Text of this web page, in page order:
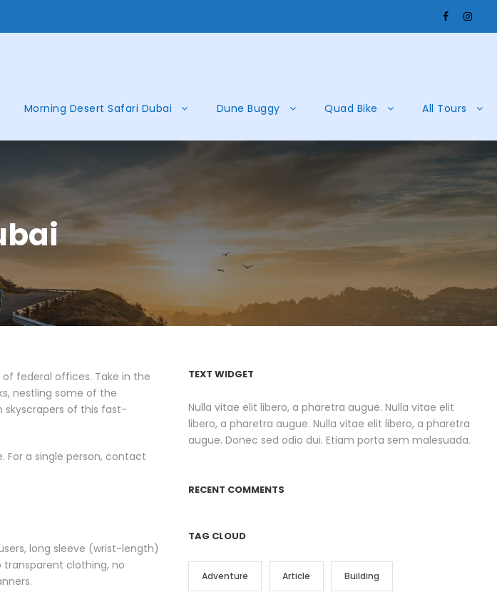
Morning Desert Safari Dubai Dune Buggy Quad Bike All Tours
of federal offices. Take in the
nestling some of the
skyscrapers of this fast-
For a single person, contact
long sleeve (wrist-length)
transparent clothing, no
TEXT WIDGET
Nulla vitae elit libero, a pharetra augue. Nulla vitae elit
libero, a pharetra augue. Nulla vitae elit libero, a pharetra
augue. Donec sed odio dui. Etiam porta sem malesuada.
RECENT COMMENTS
TAG CLOUD
Adventure Article Building